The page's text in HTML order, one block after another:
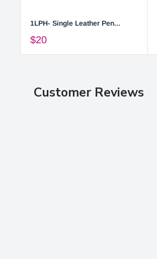
1LPH- Single Leather Pen...
$20
Customer Reviews